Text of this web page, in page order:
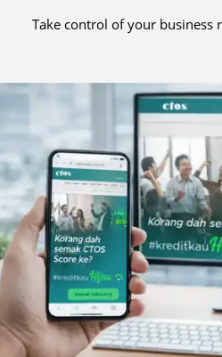
Take control of your business